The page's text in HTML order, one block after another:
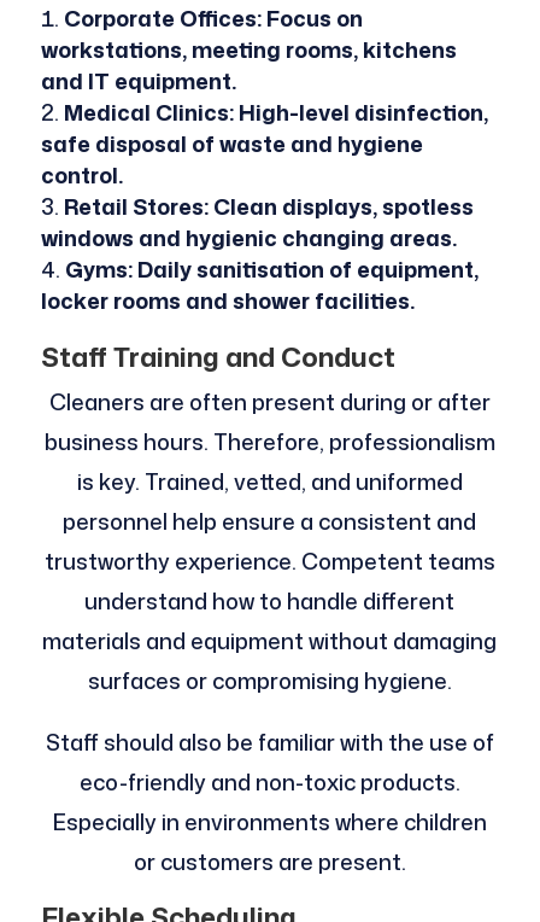
Corporate Offices: Focus on
workstations, meeting rooms, kitchens
and IT equipment.
Medical Clinics: High-level disinfection,
safe disposal of waste and hygiene
control.
Retail Stores: Clean displays, spotless
windows and hygienic changing areas.
Gyms: Daily sanitisation of equipment,
locker rooms and shower facilities.
Staff Training and Conduct
Cleaners are often present during or after
business hours. Therefore, professionalism
is key. Trained, vetted, and uniformed
personnel help ensure a consistent and
trustworthy experience. Competent teams
understand how to handle different
materials and equipment without damaging
surfaces or compromising hygiene.
Staff should also be familiar with the use of
eco-friendly and non-toxic products.
Especially in environments where children
or customers are present.